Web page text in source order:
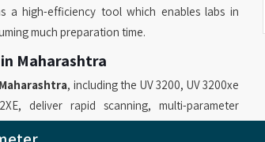
a high-efficiency tool which enables labs in
much preparation time.
Maharashtra
Maharashtra, including the UV 3200, UV 3200xe
deliver rapid scanning, multi-parameter
such as DNA/protein quantification, time